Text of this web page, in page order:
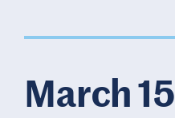
March 15